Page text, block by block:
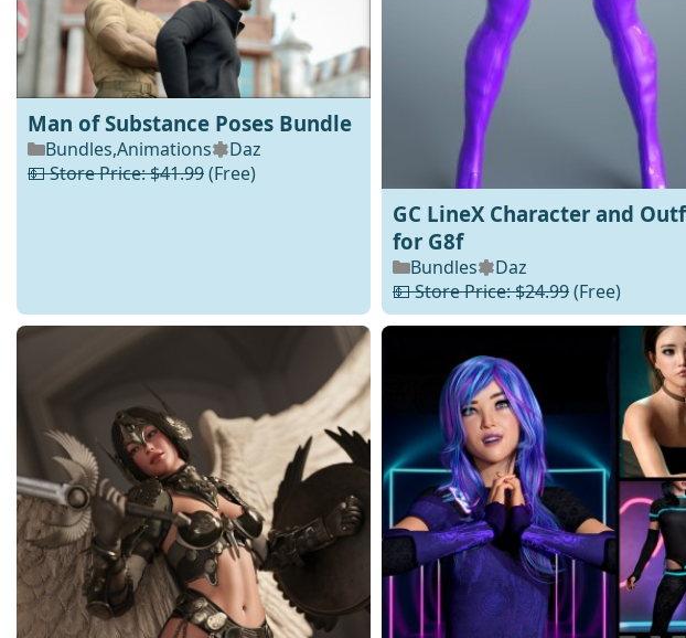
Man of Substance Poses Bundle
Bundles,Animations
Daz
💵 Store Price: $41.99(Free)
GC LineX Character and
for G8f
Bundles
Daz
💵 Store Price: $24.99(Free)